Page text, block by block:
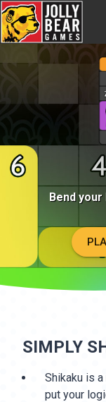
Bend
SIMPLY
Shikaku is
put your